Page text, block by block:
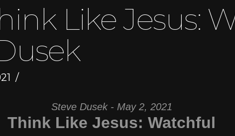
Like Jesus:
Steve Dusek - May 2, 2021
Think Like Jesus: Watchful